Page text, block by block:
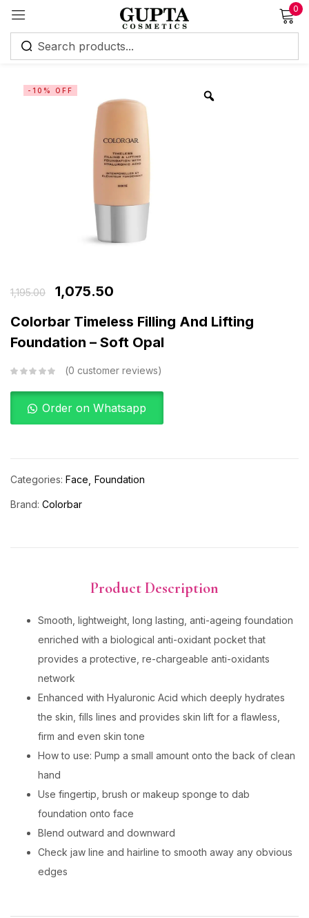
0
-10% OFF
1,195.00
1,075.50
Colorbar Timeless Filling And Lifting
Foundation – Soft Opal
0 customer reviews
Order on Whatsapp
Categories: Face Foundation
Brand: Colorbar
Product Description
Smooth, lightweight, long lasting, anti-ageing foundation
enriched with a biological anti-oxidant pocket that
provides a protective, re-chargeable anti-oxidants
network
Enhanced with Hyaluronic Acid which deeply hydrates
the skin, fills lines and provides skin lift for a flawless,
firm and even skin tone
How to use: Pump a small amount onto the back of clean
hand
Use fingertip, brush or makeup sponge to dab
foundation onto face
Blend outward and downward
Check jaw line and hairline to smooth away any obvious
edges
Sign in
Remember me
Log in
Create an account